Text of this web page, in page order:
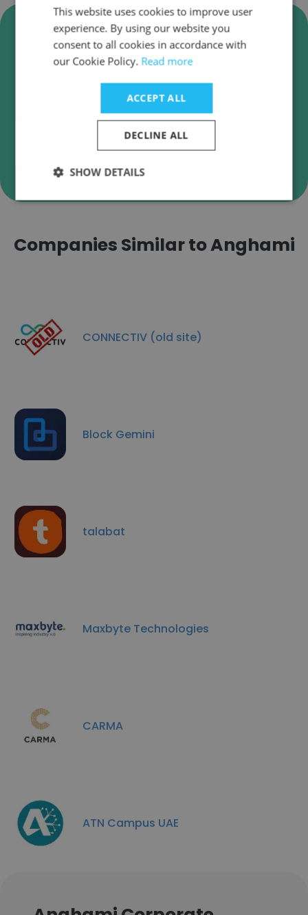
Verify Anghami Business
Emails
Anghami employee email verification for instant
deliverability checks.
Companies Similar to Anghami
CONNECTIV (old site)
Block Gemini
talabat
Maxbyte Technologies
CARMA
ATN Campus UAE
This website uses cookies to improve user
experience. By using our website you
consent to all cookies in accordance with
our Cookie Policy. Read more
ACCEPT ALL
DECLINE ALL
SHOW DETAILS